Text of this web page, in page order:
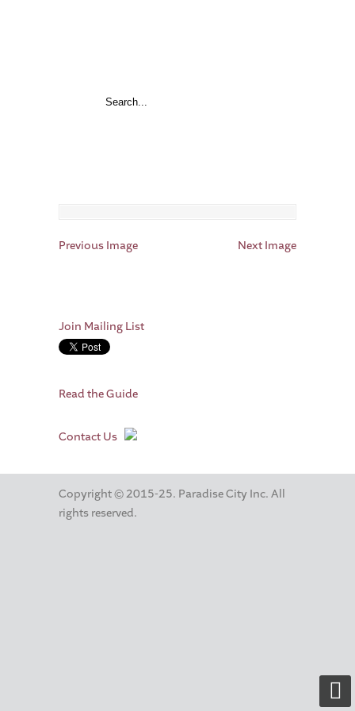
Previous Image Next Image
Join Mailing List
Read the Guide
Contact Us
Copyright © 2015-25. Paradise City Inc. All
rights reserved.